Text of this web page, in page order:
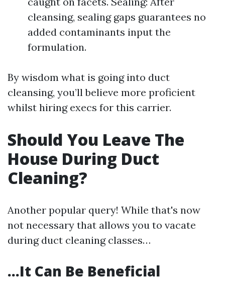
cleansing, sealing gaps guarantees no
added contaminants input the
formulation.
By wisdom what is going into duct
cleansing, you’ll believe more proficient
whilst hiring execs for this carrier.
Should You Leave The
House During Duct
Cleaning?
Another popular query! While that's now
not necessary that allows you to vacate
during duct cleaning classes…
…It Can Be Beneficial